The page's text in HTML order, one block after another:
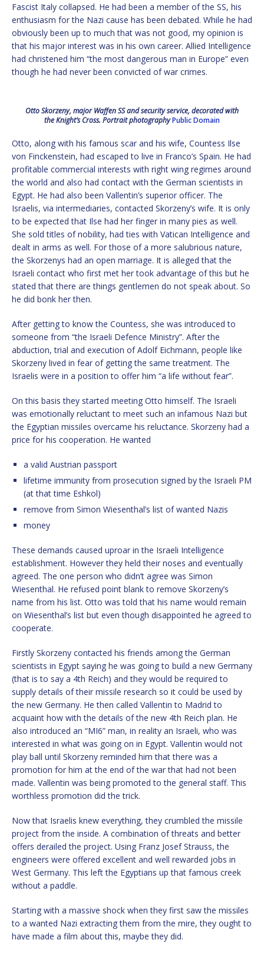
Fascist Italy collapsed. He had been a member of the SS, his
enthusiasm for the Nazi cause has been debated. While he had
obviously been up to much that was not good, my opinion is
that his major interest was in his own career. Allied Intelligence
had christened him “the most dangerous man in Europe” even
though he had never been convicted of war crimes.
Otto Skorzeny, major Waffen SS and security service, decorated with
the Knight’s Cross. Portrait photographyPublic Domain
Otto, along with his famous scar and his wife, Countess Ilse
von Finckenstein, had escaped to live in Franco’s Spain. He had
profitable commercial interests with right wing regimes around
the world and also had contact with the German scientists in
Egypt. He had also been Vallentin’s superior officer. The
Israelis, via intermediaries, contacted Skorzeny’s wife. It is only
to be expected that Ilse had her finger in many pies as well.
She sold titles of nobility, had ties with Vatican Intelligence and
dealt in arms as well. For those of a more salubrious nature,
the Skorzenys had an open marriage. It is alleged that the
Israeli contact who first met her took advantage of this but he
stated that there are things gentlemen do not speak about. So
he did bonk her then.
After getting to know the Countess, she was introduced to
someone from “the Israeli Defence Ministry”. After the
abduction, trial and execution of Adolf Eichmann, people like
Skorzeny lived in fear of getting the same treatment. The
Israelis were in a position to offer him “a life without fear”.
On this basis they started meeting Otto himself. The Israeli
was emotionally reluctant to meet such an infamous Nazi but
the Egyptian missiles overcame his reluctance. Skorzeny had a
price for his cooperation. He wanted
a valid Austrian passport
lifetime immunity from prosecution signed by the Israeli PM
(at that time Eshkol)
remove from Simon Wiesenthal’s list of wanted Nazis
money
These demands caused uproar in the Israeli Intelligence
establishment. However they held their noses and eventually
agreed. The one person who didn’t agree was Simon
Wiesenthal. He refused point blank to remove Skorzeny’s
name from his list. Otto was told that his name would remain
on Wiesenthal’s list but even though disappointed he agreed to
cooperate.
Firstly Skorzeny contacted his friends among the German
scientists in Egypt saying he was going to build a new Germany
(that is to say a 4th Reich) and they would be required to
supply details of their missile research so it could be used by
the new Germany. He then called Vallentin to Madrid to
acquaint how with the details of the new 4th Reich plan. He
also introduced an “MI6” man, in reality an Israeli, who was
interested in what was going on in Egypt. Vallentin would not
play ball until Skorzeny reminded him that there was a
promotion for him at the end of the war that had not been
made. Vallentin was being promoted to the general staff. This
worthless promotion did the trick.
Now that Israelis knew everything, they crumbled the missile
project from the inside. A combination of threats and better
offers derailed the project. Using Franz Josef Strauss, the
engineers were offered excellent and well rewarded jobs in
West Germany. This left the Egyptians up that famous creek
without a paddle.
Starting with a massive shock when they first saw the missiles
to a wanted Nazi extracting them from the mire, they ought to
have made a film about this, maybe they did.